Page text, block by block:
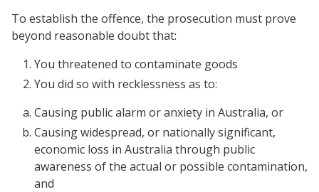
To establish the offence, the prosecution must prove
beyond reasonable doubt that:
You threatened to contaminate goods
You did so with recklessness as to:
Causing public alarm or anxiety in Australia, or
Causing widespread, or nationally significant,
economic loss in Australia through public
awareness of the actual or possible contamination,
and